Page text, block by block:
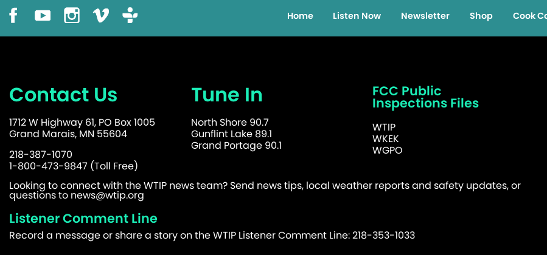
Home Listen Now Newsletter Shop Cook
Contact Us
1712 W Highway 61, PO Box 1005
Grand Marais, MN 55604
218-387-1070
1-800-473-9847 (Toll Free)
Tune In
North Shore 90.7
Gunflint Lake 89.1
Grand Portage 90.1
FCC Public
Inspections Files
WTIP
WKEK
WGPO
Looking to connect with the WTIP news team? Send news tips, local weather reports and safety updates, or
questions to news@wtip.org
Listener Comment Line
Record a message or share a story on the WTIP Listener Comment Line: 218-353-1033